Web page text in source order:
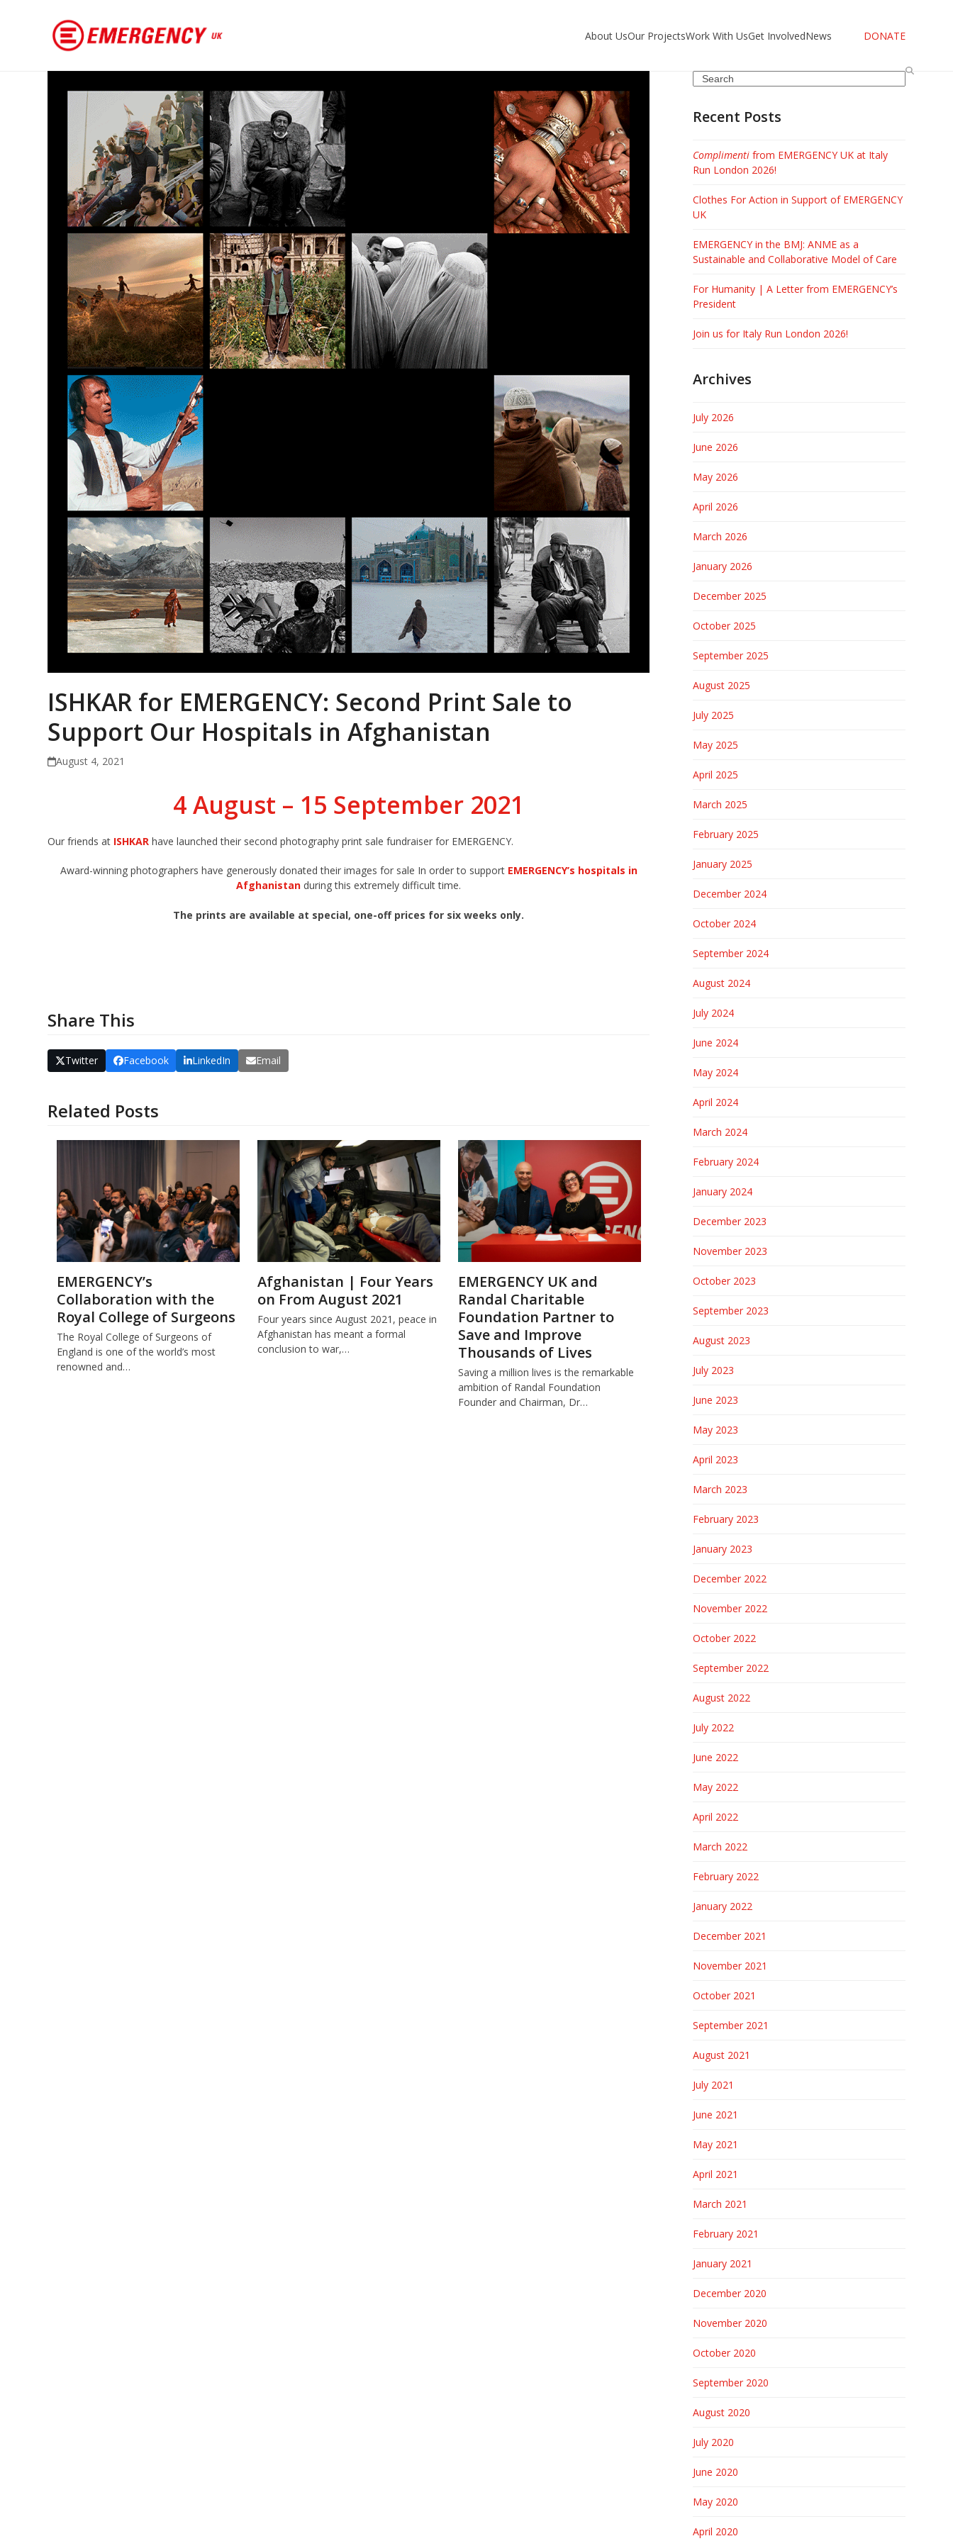
About UsOur ProjectsWork With UsGet InvolvedNews DONATE
ISHKAR for EMERGENCY: Second Print Sale to
Support Our Hospitals in Afghanistan
August 4, 2021
4 August – 15 September 2021
Our friends at ISHKAR have launched their second photography print sale fundraiser for EMERGENCY.
Award-winning photographers have generously donated their images for sale In order to supportEMERGENCY’s hospitals in
Afghanistan during this extremely difficult time.
The prints are available at special, one-off prices for six weeks only.
Share This
Twitter Facebook LinkedIn Email
Related Posts
EMERGENCY’s
Collaboration with the
Royal College of Surgeons
The Royal College of Surgeons of
England is one of the world’s most
renowned and…
Afghanistan | Four Years
on From August 2021
Four years since August 2021, peace in
Afghanistan has meant a formal
conclusion to war,…
EMERGENCY UK and
Randal Charitable
Foundation Partner to
Save and Improve
Thousands of Lives
Saving a million lives is the remarkable
ambition of Randal Foundation
Founder and Chairman, Dr…
Search
Recent Posts
Complimentifrom EMERGENCY UK at Italy
Run London 2026!
Clothes For Action in Support of EMERGENCY
UK
EMERGENCY in the BMJ: ANME as a
Sustainable and Collaborative Model of Care
For Humanity | A Letter from EMERGENCY’s
President
Join us for Italy Run London 2026!
Archives
July 2026
June 2026
May 2026
April 2026
March 2026
January 2026
December 2025
October 2025
September 2025
August 2025
July 2025
May 2025
April 2025
March 2025
February 2025
January 2025
December 2024
October 2024
September 2024
August 2024
July 2024
June 2024
May 2024
April 2024
March 2024
February 2024
January 2024
December 2023
November 2023
October 2023
September 2023
August 2023
July 2023
June 2023
May 2023
April 2023
March 2023
February 2023
January 2023
December 2022
November 2022
October 2022
September 2022
August 2022
July 2022
June 2022
May 2022
April 2022
March 2022
February 2022
January 2022
December 2021
November 2021
October 2021
September 2021
August 2021
July 2021
June 2021
May 2021
April 2021
March 2021
February 2021
January 2021
December 2020
November 2020
October 2020
September 2020
August 2020
July 2020
June 2020
May 2020
April 2020